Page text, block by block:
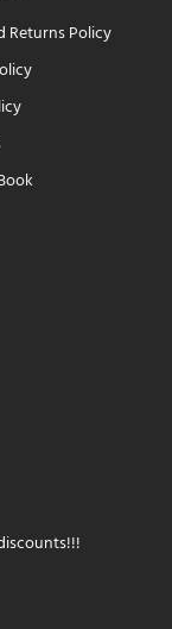
Returns Policy